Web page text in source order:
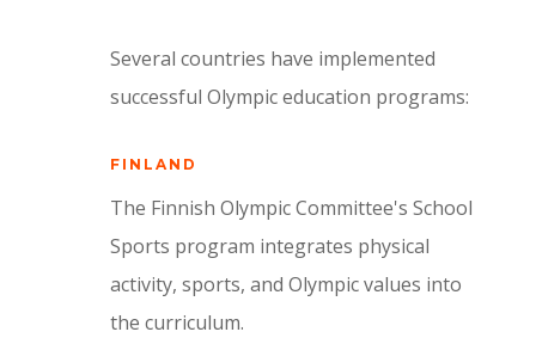
Several countries have implemented
successful Olympic education programs:
FINLAND
The Finnish Olympic Committee's School
Sports program integrates physical
activity, sports, and Olympic values into
the curriculum.